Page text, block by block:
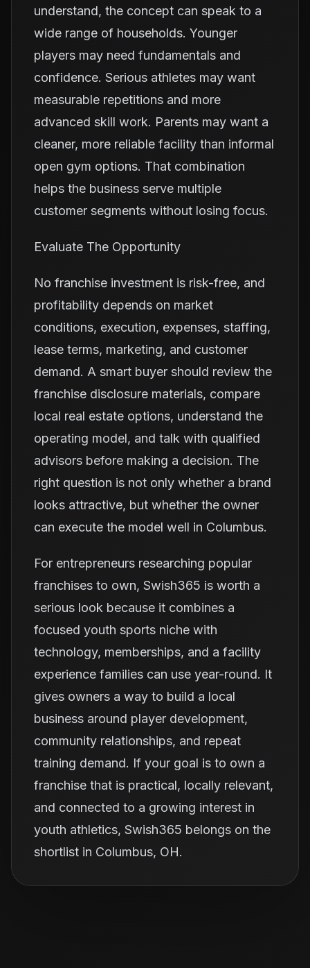
understand, the concept can speak to a
wide range of households. Younger
players may need fundamentals and
confidence. Serious athletes may want
measurable repetitions and more
advanced skill work. Parents may want a
cleaner, more reliable facility than informal
open gym options. That combination
helps the business serve multiple
customer segments without losing focus.
Evaluate The Opportunity
No franchise investment is risk-free, and
profitability depends on market
conditions, execution, expenses, staffing,
lease terms, marketing, and customer
demand. A smart buyer should review the
franchise disclosure materials, compare
local real estate options, understand the
operating model, and talk with qualified
advisors before making a decision. The
right question is not only whether a brand
looks attractive, but whether the owner
can execute the model well in Columbus.
For entrepreneurs researching popular
franchises to own, Swish365 is worth a
serious look because it combines a
focused youth sports niche with
technology, memberships, and a facility
experience families can use year-round. It
gives owners a way to build a local
business around player development,
community relationships, and repeat
training demand. If your goal is to own a
franchise that is practical, locally relevant,
and connected to a growing interest in
youth athletics, Swish365 belongs on the
shortlist in Columbus, OH.